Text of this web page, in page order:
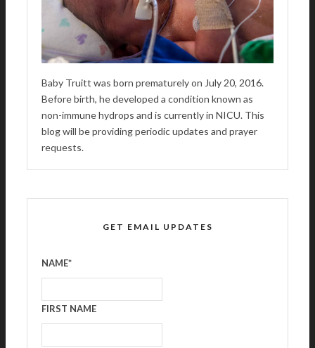
Baby Truitt was born prematurely on July 20, 2016.
Before birth, he developed a condition known as
non-immune hydrops and is currently in NICU. This
blog will be providing periodic updates and prayer
requests.
GET EMAIL UPDATES
NAME*
FIRST NAME